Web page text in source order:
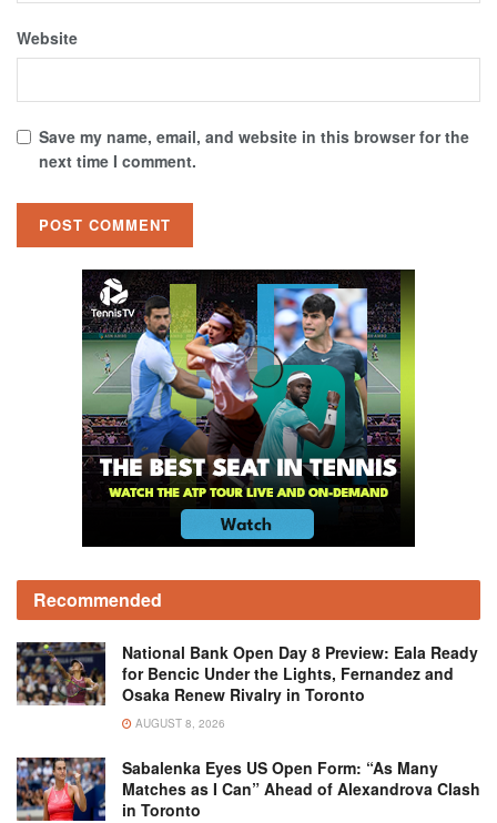
Website
Save my name, email, and website in this browser for the
next time I comment.
Recommended
National Bank Open Day 8 Preview: Eala Ready
for Bencic Under the Lights, Fernandez and
Osaka Renew Rivalry in Toronto
AUGUST 8, 2026
Sabalenka Eyes US Open Form: “As Many
Matches as I Can” Ahead of Alexandrova Clash
in Toronto